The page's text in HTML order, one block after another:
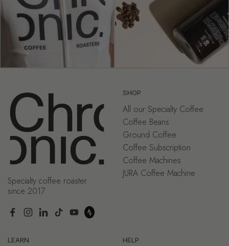
Specialty coffee roaster
since 2017
Facebook
Instagram
LinkedIn
TikTokYouTube
SHOP
All our Specialty Coffee
Coffee Beans
Ground Coffee
Coffee Subscription
Coffee Machines
JURA Coffee Machine
LEARN HELP